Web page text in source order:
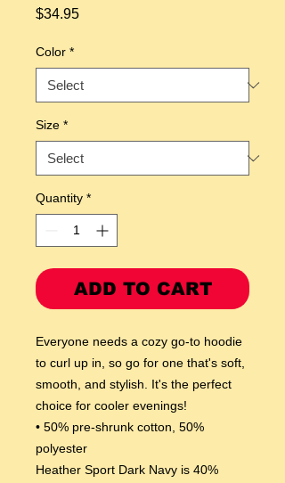
$34.95Price
Color *
Size *
Quantity *
ADD TO CART
Everyone needs a cozy go-to hoodie
to curl up in, so go for one that's soft,
smooth, and stylish. It's the perfect
choice for cooler evenings!
• 50% pre-shrunk cotton, 50%
polyester
Heather Sport Dark Navy is 40%